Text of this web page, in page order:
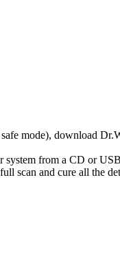
mode), download
from a CD or
scan and cure all the